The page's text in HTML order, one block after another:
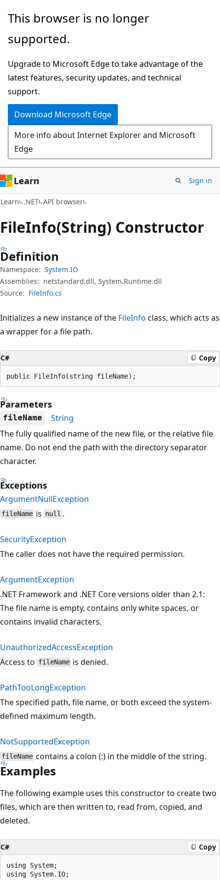
Skip
main
Skip
in-
navigation
Skip
Ask
chat
experience
This browser is no longer
supported.
Upgrade to Microsoft Edge to take advantage of the
latest features, security updates, and technical
support.
Download Microsoft Edge
More info about Internet Explorer and Microsoft
Edge
Learn Sign in
Learn .NET API browser
FileInfo(String) Constructor
Definition
Namespace: System.IO
Assemblies: netstandard.dll, System.Runtime.dll
Source: FileInfo.cs
Initializes a new instance of the FileInfo class, which acts as
a wrapper for a file path.
C# Copy
public FileInfo(string fileName);
Parameters
fileName
String
The fully qualified name of the new file, or the relative file
name. Do not end the path with the directory separator
character.
Exceptions
ArgumentNullException
fileName is null .
SecurityException
The caller does not have the required permission.
ArgumentException
.NET Framework and .NET Core versions older than 2.1:
The file name is empty, contains only white spaces, or
contains invalid characters.
UnauthorizedAccessException
Access to fileName is denied.
PathTooLongException
The specified path, file name, or both exceed the system-
defined maximum length.
NotSupportedException
fileName contains a colon (:) in the middle of the string.
Examples
The following example uses this constructor to create two
files, which are then written to, read from, copied, and
deleted.
C# Copy
using System;
using System.IO;